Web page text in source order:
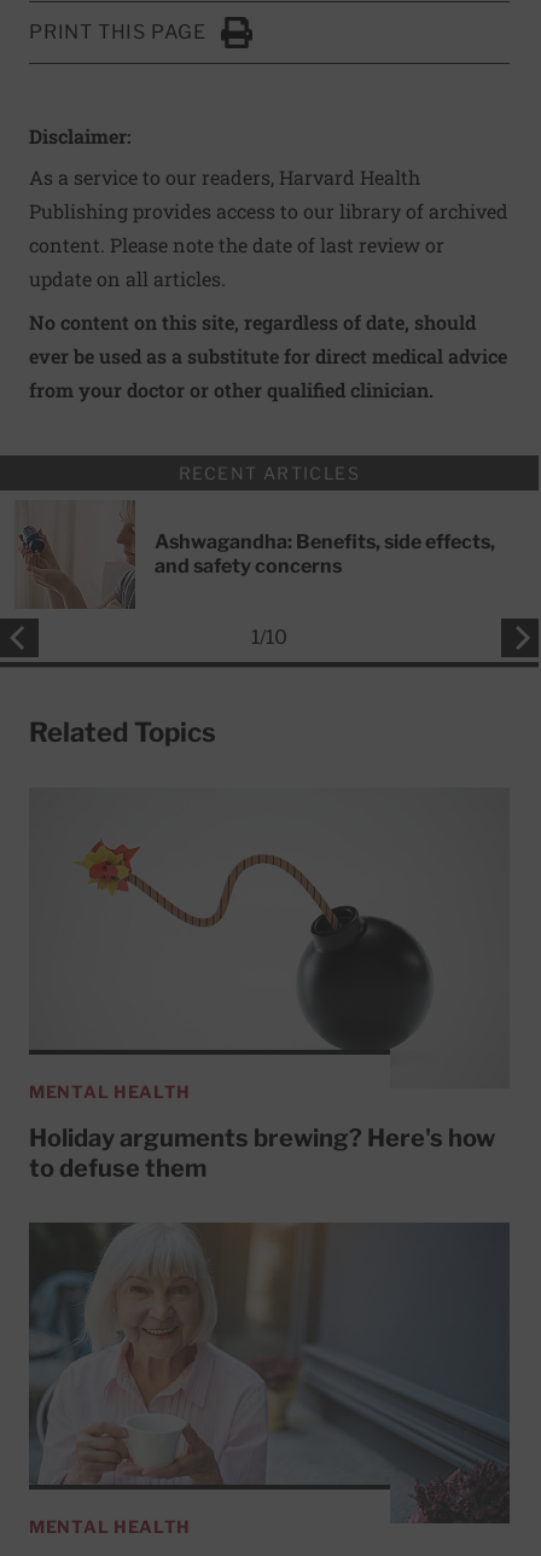
PRINT THIS PAGE
Click to Print
Disclaimer:
As a service to our readers, Harvard Health
Publishing provides access to our library of archived
content. Please note the date of last review or
update on all articles.
No content on this site, regardless of date, should
ever be used as a substitute for direct medical advice
from your doctor or other qualified clinician.
RECENT ARTICLES
Ashwagandha: Benefits, side effects,
and safety concerns
1/10
Related Topics
MENTAL HEALTH
Holiday arguments brewing? Here's how
to defuse them
MENTAL HEALTH